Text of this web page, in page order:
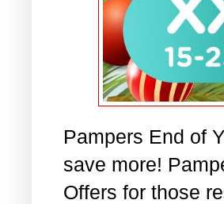
Pampers End of
save more!
Offers for those